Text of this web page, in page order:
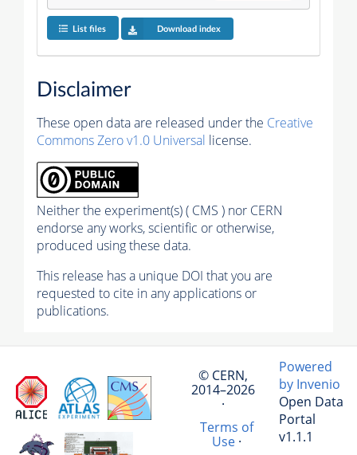
List files Download index
Disclaimer
These open data are released under the Creative
Commons Zero v1.0 Universal license.
Neither the experiment(s) ( CMS ) nor CERN
endorse any works, scientific or otherwise,
produced using these data.
This release has a unique DOI that you are
requested to cite in any applications or
publications.
© CERN,
2014–2026
·
Terms of
Use·
Powered
by Invenio
Open Data
Portal
v1.1.1